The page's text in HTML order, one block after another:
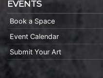
EVENTS
Book a Space
Event Calendar
Submit Your Art